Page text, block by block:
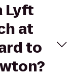
Lyft
at
to